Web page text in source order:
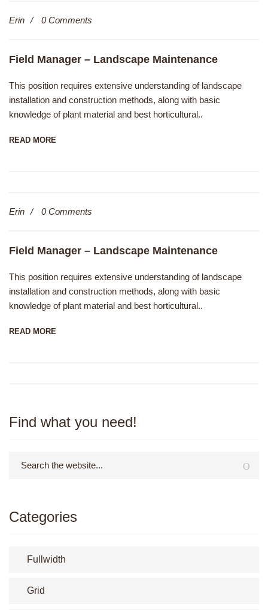
Erin 0 Comments
Field Manager – Landscape Maintenance
This position requires extensive understanding of landscape
installation and construction methods, along with basic
knowledge of plant material and best horticultural..
READ MORE
Erin 0 Comments
Field Manager – Landscape Maintenance
This position requires extensive understanding of landscape
installation and construction methods, along with basic
knowledge of plant material and best horticultural..
READ MORE
Find what you need!
Categories
Fullwidth
Grid